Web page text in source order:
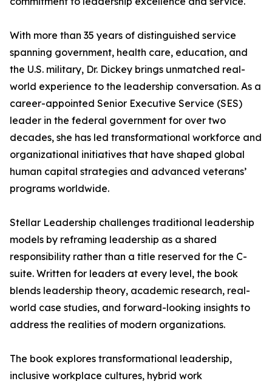
With more than 35 years of distinguished service
spanning government, health care, education, and
the U.S. military, Dr. Dickey brings unmatched real-
world experience to the leadership conversation. As a
career-appointed Senior Executive Service (SES)
leader in the federal government for over two
decades, she has led transformational workforce and
organizational initiatives that have shaped global
human capital strategies and advanced veterans’
programs worldwide.
Stellar Leadership challenges traditional leadership
models by reframing leadership as a shared
responsibility rather than a title reserved for the C-
suite. Written for leaders at every level, the book
blends leadership theory, academic research, real-
world case studies, and forward-looking insights to
address the realities of modern organizations.
The book explores transformational leadership,
inclusive workplace cultures, hybrid work